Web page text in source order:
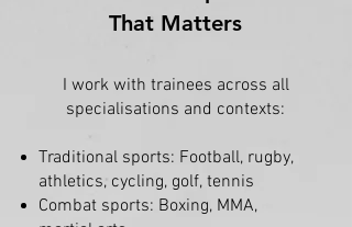
That Matters
I work with trainees across all
specialisations and contexts:
Traditional sports: Football, rugby,
athletics, cycling, golf, tennis
Combat sports: Boxing, MMA,